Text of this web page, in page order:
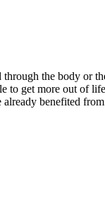
the body or
get more out of
benefited